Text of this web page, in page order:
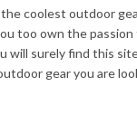
coolest outdoor
too own the
will surely find this
gear you are